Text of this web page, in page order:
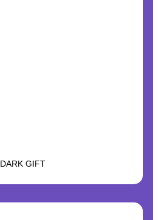
DARK GIFT